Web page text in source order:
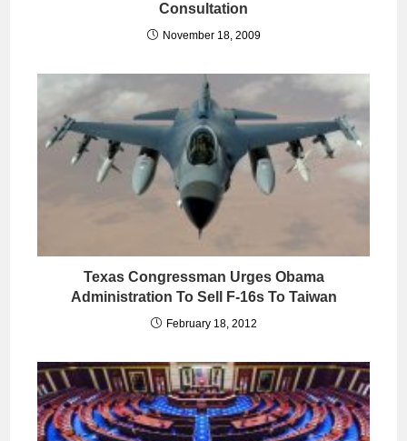
Consultation
November 18, 2009
Texas Congressman Urges Obama
Administration To Sell F-16s To Taiwan
February 18, 2012